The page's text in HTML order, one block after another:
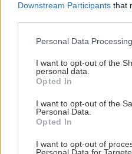
Downstream Participants that
Please note that this website/
not limited to your visit or
grant or deny consent to
use your data for below
consent section.
Personal Data
I want to opt-out of the
personal data.
Opted In
I want to opt-out of the
Personal Data.
Opted In
I want to opt-out of